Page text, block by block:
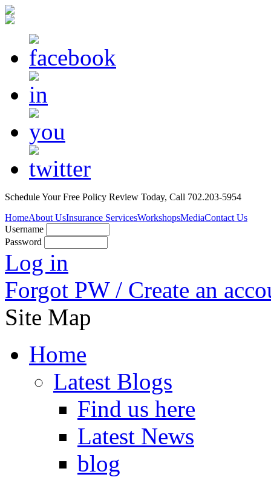
Schedule YourFree Policy Review Today, Call 702.203-5954
HomeAbout UsInsurance ServicesWorkshopsMediaContact Us
Username
Password
Log in
Forgot PW / Create an
Site Map
Home
Latest Blogs
Find us here
Latest News
blog